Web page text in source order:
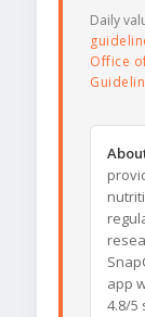
Daily
Office
app
4.8/5